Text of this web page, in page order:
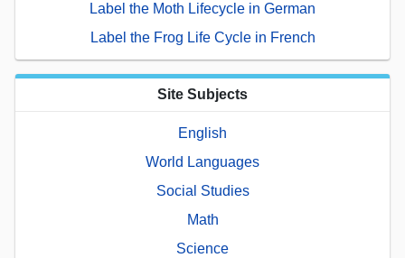
Label the Moth Lifecycle in German
Label the Frog Life Cycle in French
Site Subjects
English
World Languages
Social Studies
Math
Science